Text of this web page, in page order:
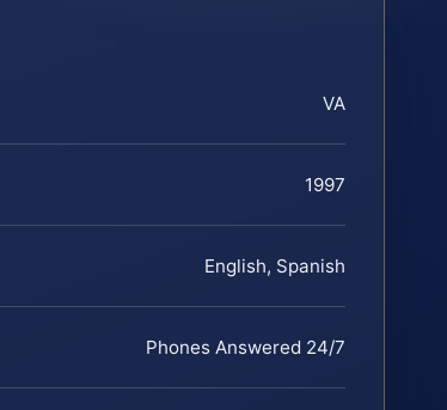
VA
1997
English, Spanish
Phones Answered 24/7